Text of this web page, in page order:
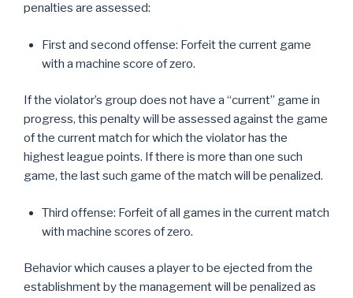
penalties are assessed:
First and second offense: Forfeit the current game
with a machine score of zero.
If the violator’s group does not have a “current” game in
progress, this penalty will be assessed against the game
of the current match for which the violator has the
highest league points. If there is more than one such
game, the last such game of the match will be penalized.
Third offense: Forfeit of all games in the current match
with machine scores of zero.
Behavior which causes a player to be ejected from the
establishment by the management will be penalized as